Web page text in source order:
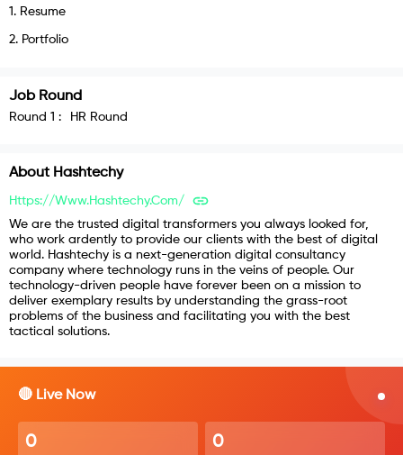
1 . Resume
2. Portfolio
Job Round
Round 1 : HR Round
About Hashtechy
Https://www.hashtechy.com/
We are the trusted digital transformers you always looked for,
who work ardently to provide our clients with the best of digital
world. Hashtechy is a next-generation digital consultancy
company where technology runs in the veins of people. Our
technology-driven people have forever been on a mission to
deliver exemplary results by understanding the grass-root
problems of the business and facilitating you with the best
tactical solutions.
🔴 Live Now
0 0